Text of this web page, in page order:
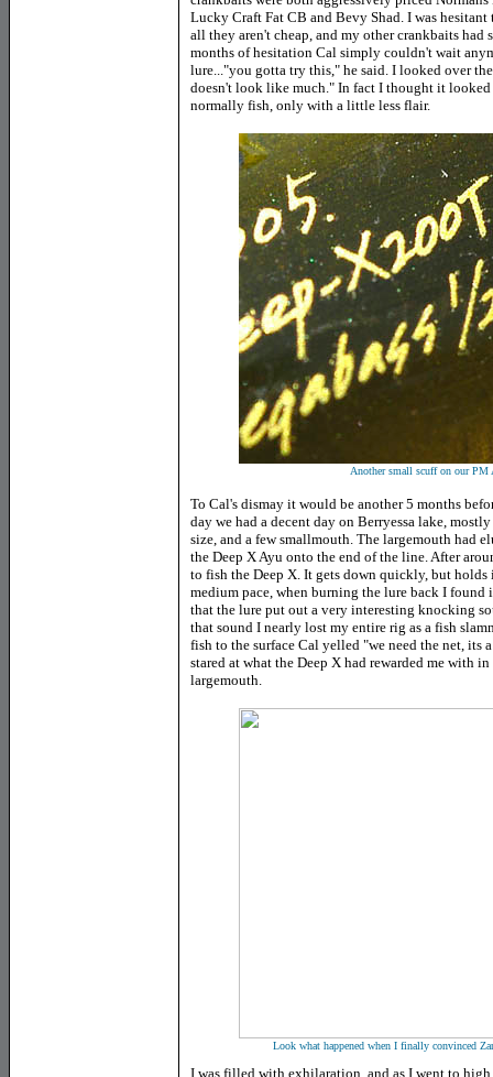
Lucky Craft Fat CB and Bevy Shad. I was hesitant
all they aren't cheap, and my other crankbaits had
months of hesitation Cal simply couldn't wait
lure..."you gotta try this," he said. I looked over
doesn't look like much." In fact I thought it
normally fish, only with a little less flair.
Another small scuff on our PM
To Cal's dismay it would be another 5 months
day we had a decent day on Berryessa lake,
size, and a few smallmouth. The largemouth had
the Deep X Ayu onto the end of the line. After
to fish the Deep X. It gets down quickly, but
medium pace, when burning the lure back I
that the lure put out a very interesting knocking
that sound I nearly lost my entire rig as a fish
fish to the surface Cal yelled "we need the net, its
stared at what the Deep X had rewarded me with
largemouth.
Look what happened when I finally convinced
I was filled with exhilaration, and as I went to